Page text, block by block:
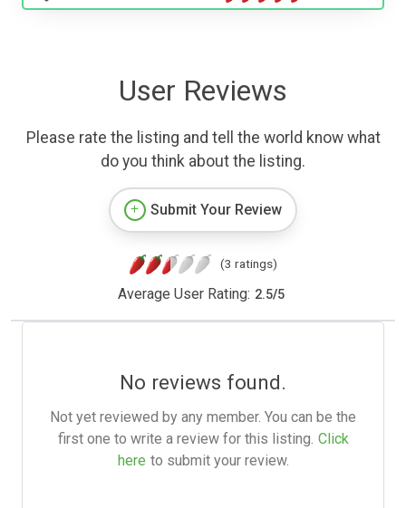
User Reviews
Please rate the listing and tell the world know what
do you think about the listing.
Submit Your Review
(3 ratings)
Average User Rating: 2.5/5
No reviews found.
Not yet reviewed by any member. You can be the
first one to write a review for this listing. Click
here to submit your review.